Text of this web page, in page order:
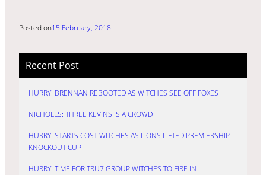
Posted on15 February, 2018
Recent Post
HURRY: BRENNAN REBOOTED AS WITCHES SEE OFF FOXES
NICHOLLS: THREE KEVINS IS A CROWD
HURRY: STARTS COST WITCHES AS LIONS LIFTED PREMIERSHIP
KNOCKOUT CUP
HURRY: TIME FOR TRU7 GROUP WITCHES TO FIRE IN